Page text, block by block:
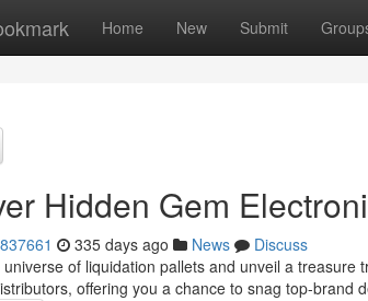
Home New Submit
Hidden Gem
335 days ago News
Discuss
universe of liquidation pallets and unveil a
offering you a chance to snag top-brand